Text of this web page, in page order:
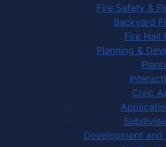
Fire Safety &
Backyard
Fire Hall
Planning &
Civic
Development and